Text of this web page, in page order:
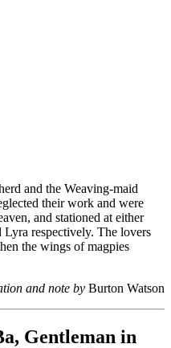
and the Weaving-maid
their work and were
and stationed at either
respectively. The lovers
the wings of magpies
and note by Burton Watson
Gentleman in